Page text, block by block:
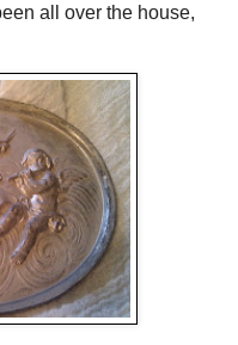
all over the house,